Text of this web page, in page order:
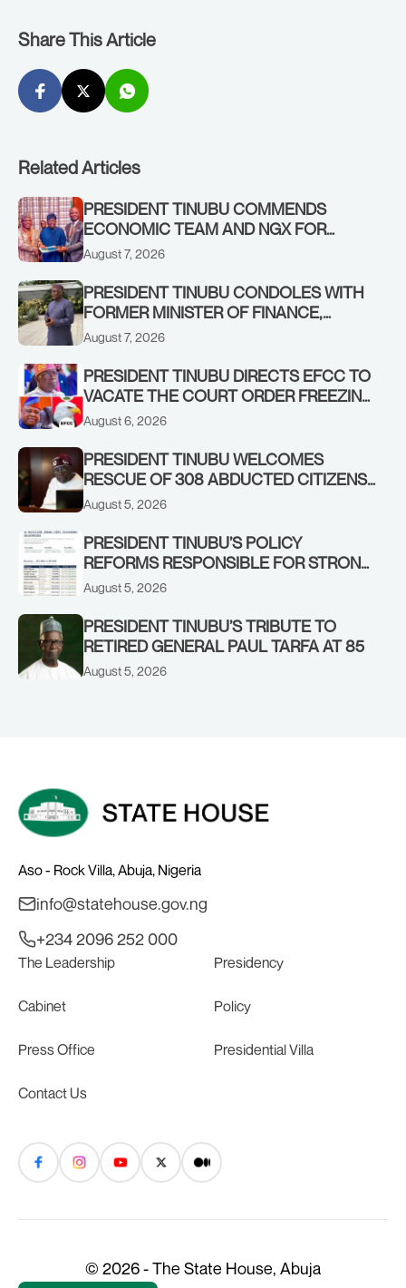
Share This Article
Related Articles
PRESIDENT TINUBU COMMENDS
ECONOMIC TEAM AND NGX FOR
STABILISING THE ECONOMY, AND THE
August 7, 2026
PRESIDENT TINUBU CONDOLES WITH
FORMER MINISTER OF FINANCE,
ADEOSUN FAMILY OVER PASSING OF
August 7, 2026
PRESIDENT TINUBU DIRECTS EFCC TO
VACATE THE COURT ORDER FREEZING
OSUN GOVERNMENT ACCOUNT
August 6, 2026
PRESIDENT TINUBU WELCOMES
RESCUE OF 308 ABDUCTED CITIZENS
IN KWARA, NIGER STATES, CALLS FOR
August 5, 2026
PRESIDENT TINUBU’S POLICY
REFORMS RESPONSIBLE FOR STRONG
CORPORATE PERFORMANCE
August 5, 2026
PRESIDENT TINUBU’S TRIBUTE TO
RETIRED GENERAL PAUL TARFA AT 85
August 5, 2026
Aso - Rock Villa, Abuja, Nigeria
info@statehouse.gov.ng
+234 2096 252 000
The Leadership Presidency
Cabinet Policy
Press Office Presidential Villa
Contact Us
© 2026 - The State House, Abuja